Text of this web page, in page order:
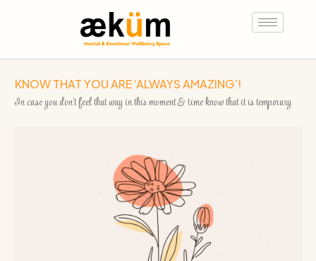
KNOW THAT YOU ARE ‘ALWAYS AMAZING’!
In case you don’t feel that way in this moment & time know that it is temporary